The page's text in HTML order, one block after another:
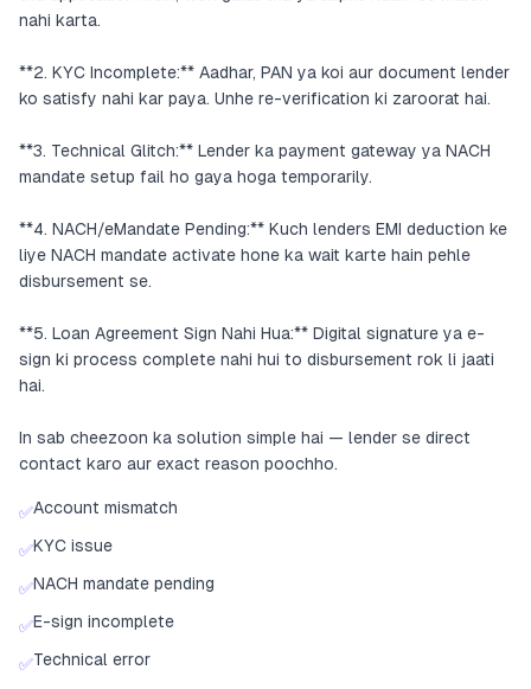
nahi karta.
**2. KYC Incomplete:** Aadhar, PAN ya koi aur document lender
ko satisfy nahi kar paya. Unhe re-verification ki zaroorat hai.
**3. Technical Glitch:** Lender ka payment gateway ya NACH
mandate setup fail ho gaya hoga temporarily.
**4. NACH/eMandate Pending:** Kuch lenders EMI deduction ke
liye NACH mandate activate hone ka wait karte hain pehle
disbursement se.
**5. Loan Agreement Sign Nahi Hua:** Digital signature ya e-
sign ki process complete nahi hui to disbursement rok li jaati
hai.
In sab cheezoon ka solution simple hai — lender se direct
contact karo aur exact reason poochho.
✅Account mismatch
✅KYC issue
✅NACH mandate pending
✅E-sign incomplete
✅Technical error